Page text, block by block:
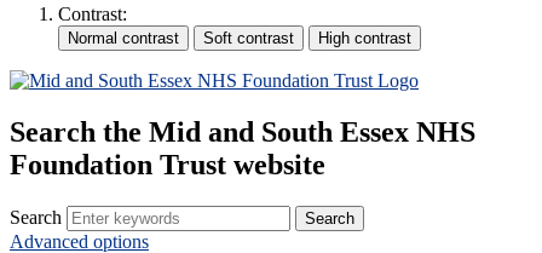
Contrast:
Search the Mid and South Essex NHS
Foundation Trust website
Search
Advanced options